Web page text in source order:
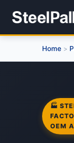
Home >
🏭
OEM